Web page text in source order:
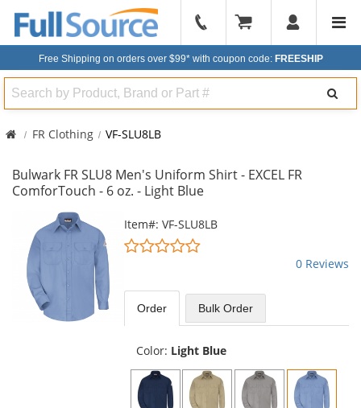
904-
296-
Free Shipping on orders over $99* with coupon code: FREESHIP
Search
FR Clothing VF-SLU8LB
Bulwark FR SLU8 Men's Uniform Shirt - EXCEL FR
ComforTouch - 6 oz. - Light Blue
carousel
with
available
products.
Item#: VF-SLU8LB
0
of
5
stars
0 Reviews
Order BulkOrder
Color: Light Blue